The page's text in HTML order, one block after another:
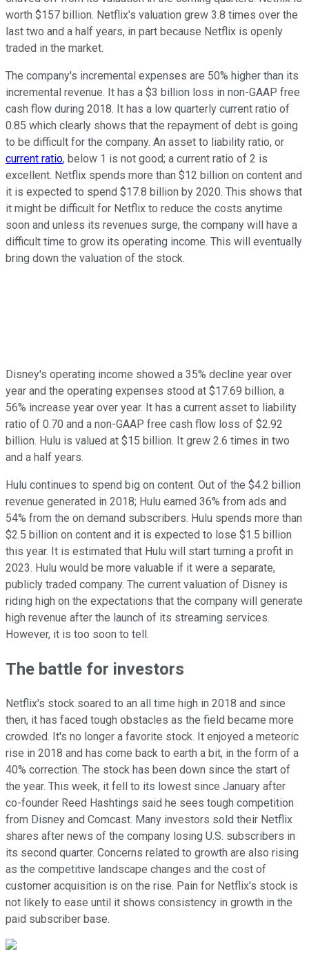
worth $157 billion. Netflix's valuation grew 3.8 times over the
last two and a half years, in part because Netflix is openly
traded in the market.
The company's incremental expenses are 50% higher than its
incremental revenue. It has a $3 billion loss in non-GAAP free
cash flow during 2018. It has a low quarterly current ratio of
0.85 which clearly shows that the repayment of debt is going
to be difficult for the company. An asset to liability ratio, or
current ratio, below 1 is not good; a current ratio of 2 is
excellent. Netflix spends more than $12 billion on content and
it is expected to spend $17.8 billion by 2020. This shows that
it might be difficult for Netflix to reduce the costs anytime
soon and unless its revenues surge, the company will have a
difficult time to grow its operating income. This will eventually
bring down the valuation of the stock.
Disney's operating income showed a 35% decline year over
year and the operating expenses stood at $17.69 billion, a
56% increase year over year. It has a current asset to liability
ratio of 0.70 and a non-GAAP free cash flow loss of $2.92
billion. Hulu is valued at $15 billion. It grew 2.6 times in two
and a half years.
Hulu continues to spend big on content. Out of the $4.2 billion
revenue generated in 2018; Hulu earned 36% from ads and
54% from the on demand subscribers. Hulu spends more than
$2.5 billion on content and it is expected to lose $1.5 billion
this year. It is estimated that Hulu will start turning a profit in
2023. Hulu would be more valuable if it were a separate,
publicly traded company. The current valuation of Disney is
riding high on the expectations that the company will generate
high revenue after the launch of its streaming services.
However, it is too soon to tell.
The battle for investors
Netflix's stock soared to an all time high in 2018 and since
then, it has faced tough obstacles as the field became more
crowded. It's no longer a favorite stock. It enjoyed a meteoric
rise in 2018 and has come back to earth a bit, in the form of a
40% correction. The stock has been down since the start of
the year. This week, it fell to its lowest since January after
co-founder Reed Hashtings said he sees tough competition
from Disney and Comcast. Many investors sold their Netflix
shares after news of the company losing U.S. subscribers in
its second quarter. Concerns related to growth are also rising
as the competitive landscape changes and the cost of
customer acquisition is on the rise. Pain for Netflix's stock is
not likely to ease until it shows consistency in growth in the
paid subscriber base.